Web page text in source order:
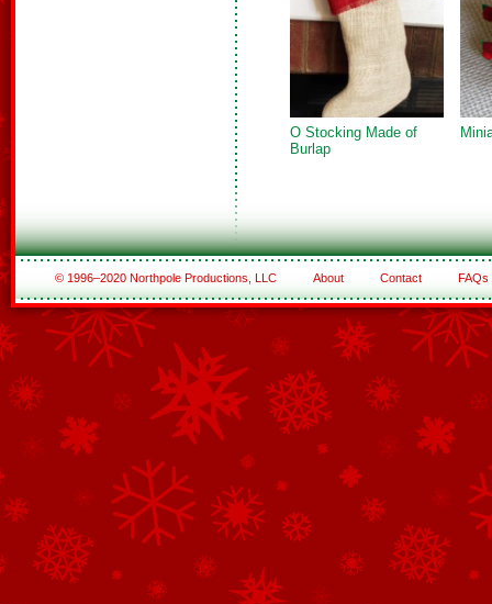
O Stocking Made of
Burlap
© 1996–2020 Northpole Productions, LLC About Contact FAQs